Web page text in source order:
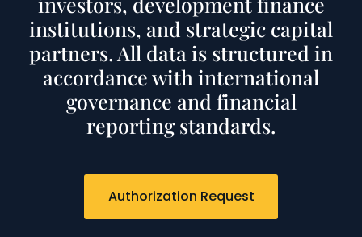
institutions, and strategic capital
partners. All data is structured in
accordance with international
governance and financial
reporting standards.
Authorization Request